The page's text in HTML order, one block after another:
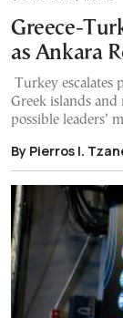
Greece-
as Ankara
Turkey escalates
Greek islands
possible leaders’
By Pierrοs I.